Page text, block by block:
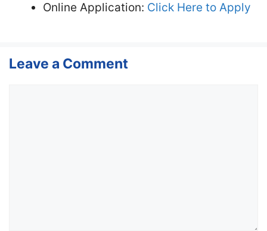
Online Application: Click Here to Apply
Leave a Comment